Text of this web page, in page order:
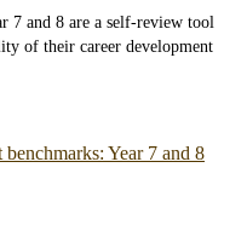
7 and 8 are a self-review tool
of their career development
Year 7 and 8